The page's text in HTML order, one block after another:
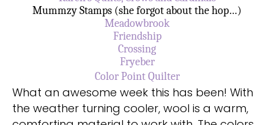
Mummzy Stamps (she forgot about the hop…)
Meadowbrook
Friendship
Crossing
Fryeber
Color Point Quilter
What an awesome week this has been! With
the weather turning cooler, wool is a warm,